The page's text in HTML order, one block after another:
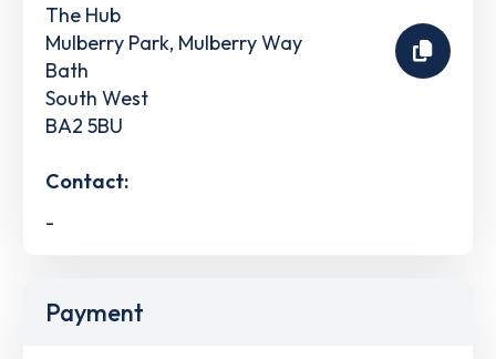
The Hub
Mulberry Park, Mulberry Way
Bath
South West
BA2 5BU
Contact:
-
Payment